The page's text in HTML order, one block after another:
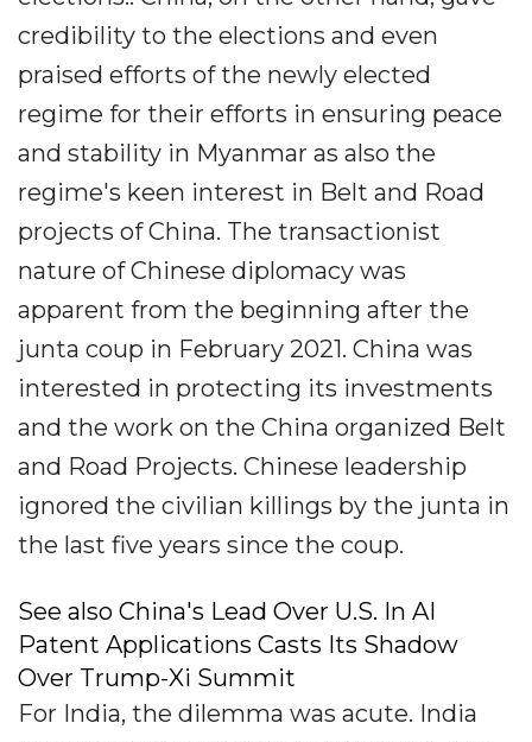
credibility to the elections and even
praised efforts of the newly elected
regime for their efforts in ensuring peace
and stability in Myanmar as also the
regime's keen interest in Belt and Road
projects of China. The transactionist
nature of Chinese diplomacy was
apparent from the beginning after the
junta coup in February 2021. China was
interested in protecting its investments
and the work on the China organized Belt
and Road Projects. Chinese leadership
ignored the civilian killings by the junta in
the last five years since the coup.
See also China's Lead Over U.S. In AI
Patent Applications Casts Its Shadow
Over Trump-Xi Summit
For India, the dilemma was acute. India